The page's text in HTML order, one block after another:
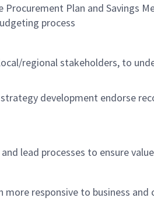
Plan and Savings
process
regional stakeholders, to
development endorse
lead processes to ensure
more responsive to business and